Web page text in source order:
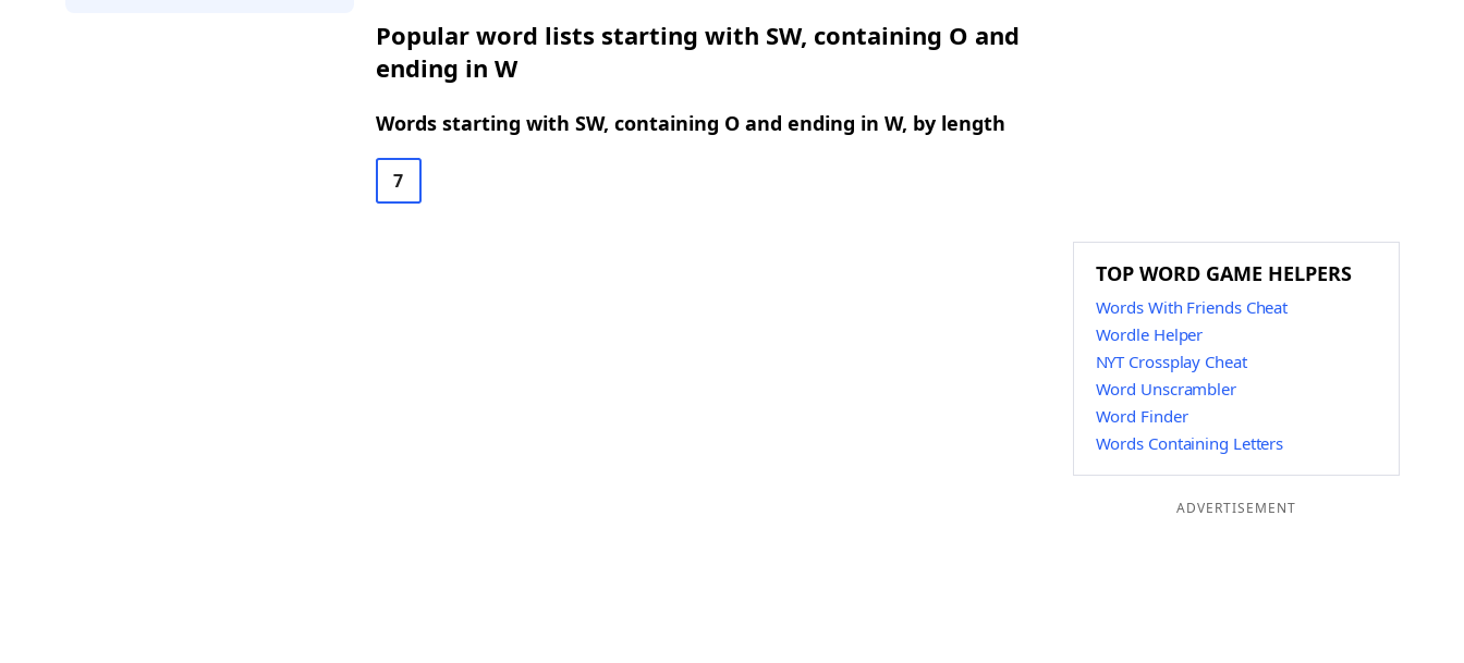
Popular word lists starting with SW, containing O and
ending in W
Words starting with SW, containing O and ending in W, by length
7
TOP WORD GAME HELPERS
Words With Friends Cheat
Wordle Helper
NYT Crossplay Cheat
Word Unscrambler
Word Finder
Words Containing Letters
ADVERTISEMENT